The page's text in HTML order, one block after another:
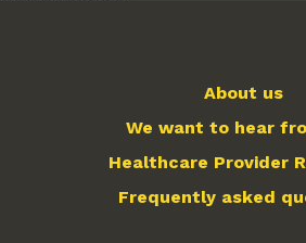
About us
We want to hear
Healthcare Provider
Frequently asked